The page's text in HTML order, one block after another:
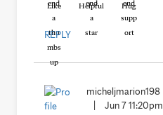
Like Helpful Hug
REPLY
micheljmarion198
Jun 7 11:20pm